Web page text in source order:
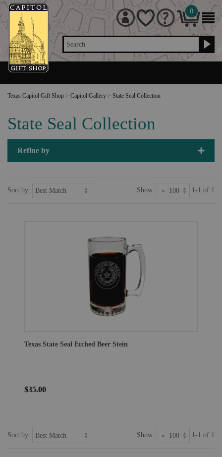
Search
0
Texas Capitol Gift Shop > Capitol Gallery > State Seal Collection
State Seal Collection
Refine by
Sort by: Show: 1-1 of 1
Texas State Seal Etched Beer Stein
$35.00
Sort by: Show: 1-1 of 1